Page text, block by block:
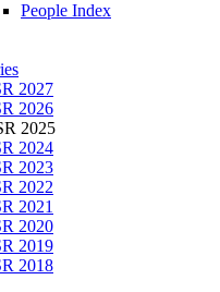
People Index
2027
2026
2025
2024
2023
2022
2021
2020
2019
2018